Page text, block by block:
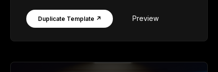
Duplicate Template ↗ Preview